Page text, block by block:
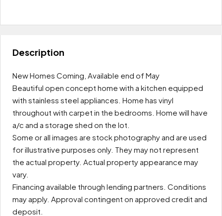
+
Description
New Homes Coming, Available end of May
Beautiful open concept home with a kitchen equipped
with stainless steel appliances. Home has vinyl
throughout with carpet in the bedrooms. Home will have
a/c and a storage shed on the lot.
Some or all images are stock photography and are used
for illustrative purposes only. They may not represent
the actual property. Actual property appearance may
vary.
Financing available through lending partners. Conditions
may apply. Approval contingent on approved credit and
deposit. ​